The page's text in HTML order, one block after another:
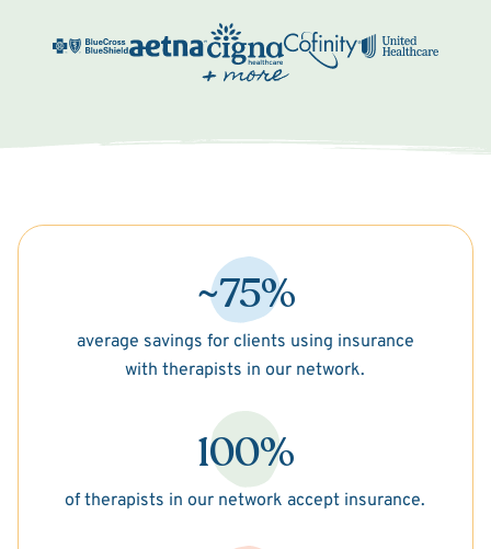
~75%
average savings for clients using insurance
with therapists in our network.
100%
of therapists in our network accept insurance.